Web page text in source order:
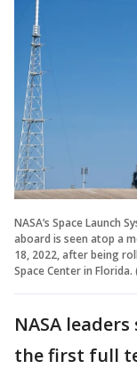
NASA’s Space Launch
aboard is seen atop a
18, 2022, after being
Space Center in Florida.
NASA
the first full